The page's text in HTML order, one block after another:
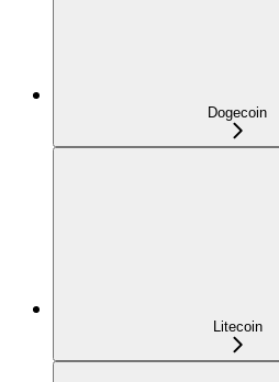
Dogecoin
Litecoin